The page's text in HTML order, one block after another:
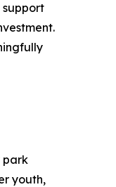
support
park
youth,